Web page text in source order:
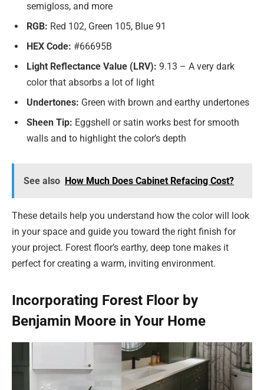
semigloss, and more
RGB: Red 102, Green 105, Blue 91
HEX Code: #66695B
Light Reflectance Value (LRV): 9.13 – A very dark
color that absorbs a lot of light
Undertones: Green with brown and earthy undertones
Sheen Tip: Eggshell or satin works best for smooth
walls and to highlight the color’s depth
See also How Much Does Cabinet Refacing Cost?
These details help you understand how the color will look
in your space and guide you toward the right finish for
your project. Forest floor’s earthy, deep tone makes it
perfect for creating a warm, inviting environment.
Incorporating Forest Floor by
Benjamin Moore in Your Home